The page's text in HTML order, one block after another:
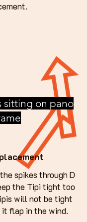
sitting on pano
spikes through D
the Tipi tight too
will not be tight
it flap in the wind.